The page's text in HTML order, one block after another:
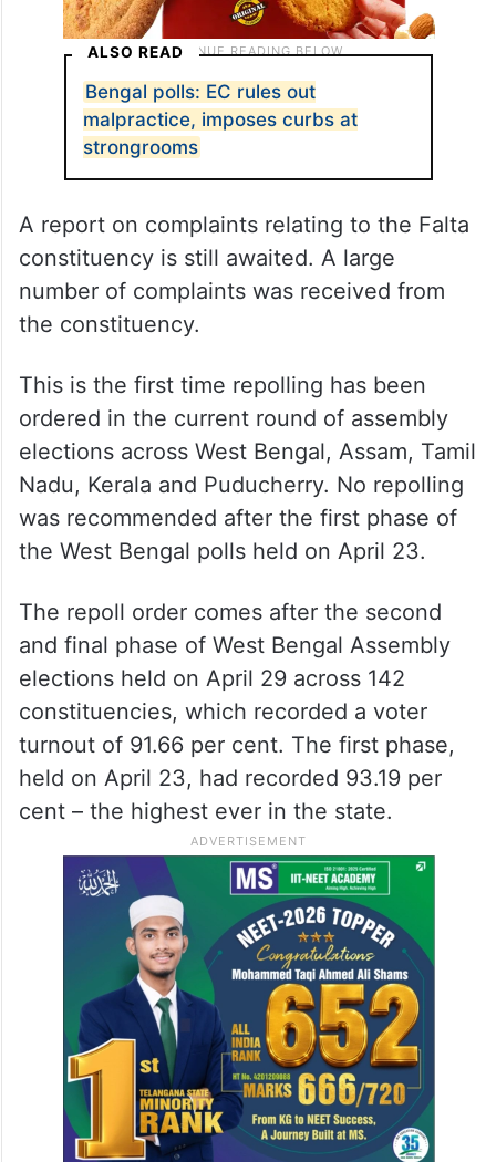
ALSO READ
Bengal polls: EC rules out
malpractice, imposes curbs at
strongrooms
A report on complaints relating to the Falta
constituency is still awaited. A large
number of complaints was received from
the constituency.
This is the first time repolling has been
ordered in the current round of assembly
elections across West Bengal, Assam, Tamil
Nadu, Kerala and Puducherry. No repolling
was recommended after the first phase of
the West Bengal polls held on April 23.
The repoll order comes after the second
and final phase of West Bengal Assembly
elections held on April 29 across 142
constituencies, which recorded a voter
turnout of 91.66 per cent. The first phase,
held on April 23, had recorded 93.19 per
cent – the highest ever in the state.